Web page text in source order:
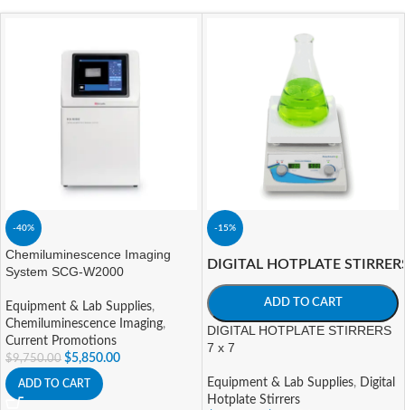
-40%
Chemiluminescence Imaging
System SCG-W2000
Equipment & Lab Supplies,
Chemiluminescence Imaging,
Current Promotions
$9,750.00 $5,850.00
ADD TO CART
-15%
DIGITAL HOTPLATE
ADD TO CART
DIGITAL HOTPLATE STIRRERS
7 x 7
Equipment & Lab Supplies, Digital
Hotplate Stirrers